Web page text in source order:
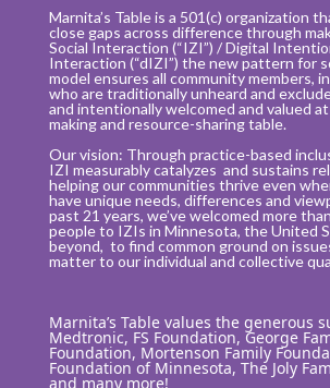
Marnita’s Table is a 501(c) organization
close gaps across difference through
Social Interaction (“IZI”) / Digital
Interaction (“dIZI”) the new pattern for
model ensures all community members,
who are traditionally unheard and
and intentionally welcomed and valued
making and resource-sharing table.
Our vision: Through practice-based
IZI measurably catalyzes and sustains
helping our communities thrive even
have unique needs, differences and
past 21 years, we’ve welcomed more
people to IZIs in Minnesota, the United
beyond, to find common ground on
matter to our individual and collective
Marnita’s Table values the generous
Medtronic, FS Foundation, George
Foundation, Mortenson Family
Foundation of Minnesota, The Joly
and many more!